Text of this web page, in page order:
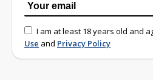
I am at least 18 years old and
Use and Privacy Policy